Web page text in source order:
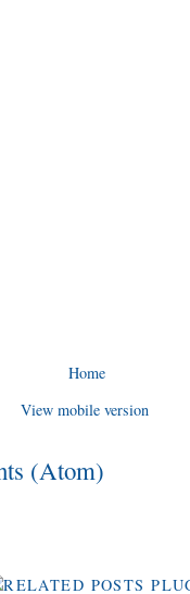
Home
View mobile version
(Atom)